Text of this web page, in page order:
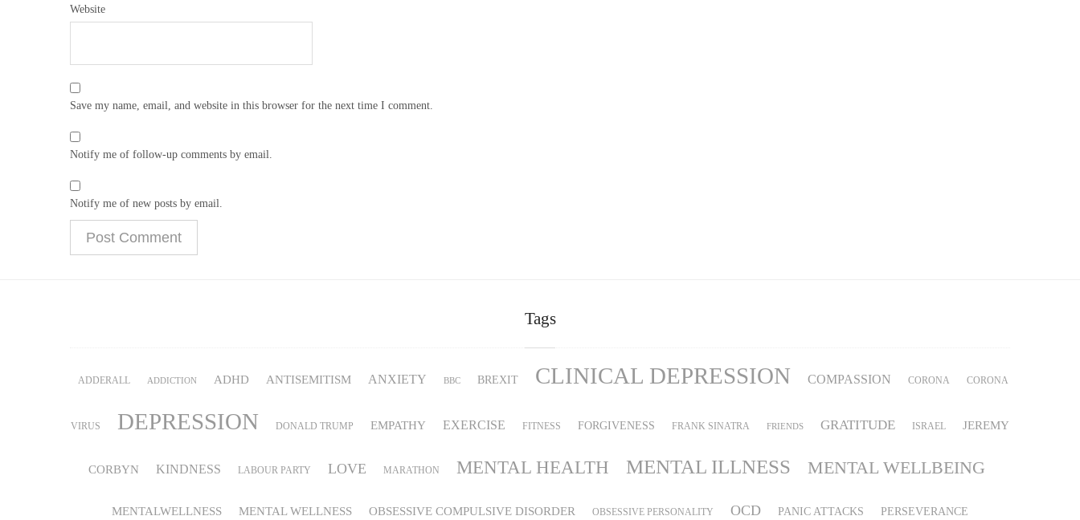
Website
Save my name, email, and website in this browser for the next time I comment.
Notify me of follow-up comments by email.
Notify me of new posts by email.
Tags
ADDERALL ADDICTION ADHD ANTISEMITISM ANXIETY BBC BREXIT CLINICAL DEPRESSION COMPASSION CORONA CORONA
VIRUS DEPRESSION DONALD TRUMP EMPATHY EXERCISE FITNESS FORGIVENESS FRANK SINATRA FRIENDS GRATITUDE ISRAEL JEREMY
CORBYN KINDNESS LABOUR PARTY LOVE MARATHON MENTAL HEALTH MENTAL ILLNESS MENTAL WELLBEING
MENTALWELLNESS MENTAL WELLNESS OBSESSIVE COMPULSIVE DISORDER OBSESSIVE PERSONALITY OCD PANIC ATTACKS PERSEVERANCE